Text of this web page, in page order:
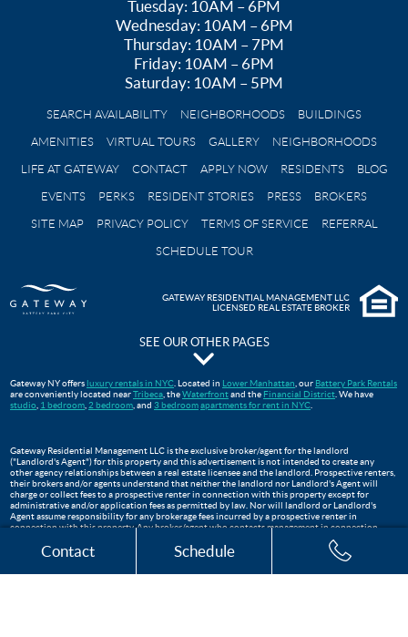
Contact Schedule
Tuesday: 10AM – 6PM
Wednesday: 10AM – 6PM
Thursday: 10AM – 7PM
Friday: 10AM – 6PM
Saturday: 10AM – 5PM
SEARCH AVAILABILITY NEIGHBORHOODS
BUILDINGS
AMENITIES
VIRTUAL TOURS GALLERY
NEIGHBORHOODS
LIFE AT GATEWAY
CONTACT APPLY NOW RESIDENTS
BLOG
EVENTS
PERKS RESIDENT STORIES PRESS
BROKERS
SITE MAP
PRIVACY POLICY TERMS OF SERVICE
REFERRAL
SCHEDULE TOUR
GATEWAY RESIDENTIAL MANAGEMENT LLC
LICENSED REAL ESTATE BROKER
SEE OUR OTHER PAGES
Gateway Testimonials
Move In Guide
Lower Manhattan Apartments For Rent | Gateway Battery Park
WTC Oculus
Apartments Near Tribeca, NYC
The Club at Gateway
Gateway NY offers luxury rentals in NYC . Located in Lower Manhattan , our Battery Park Rentals
are conveniently located nearTribeca , theWaterfrontand the Financial District . We have
studio 1 bedroom 2 bedroom , and 3 bedroomapartments for rent in NYC
Gateway Residential Management LLC is the exclusive broker/agent for the landlord
("Landlord's Agent") for this property and this advertisement is not intended to create any
other agency relationships between a real estate licensee and the landlord. Prospective renters,
their brokers and/or agents understand that neither the landlord nor Landlord's Agent will
charge or collect fees to a prospective renter in connection with this property except for
administrative and/or application fees as permitted by law. Nor will landlord or Landlord's
Agent assume responsibility for any brokerage fees incurred by a prospective renter in
connection with this property. Any broker/agent who contacts management in connection
with this listing, who is not the exclusive broker is not the landlord's broker/agent and will not
be paid by landlord. This listing is being advertised to prospective renters and should not be re-
published.